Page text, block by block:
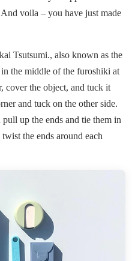
voila – you have just made
Tsutsumi., also known as the
the middle of the furoshiki at
cover the object, and tuck it
and tuck on the other side.
up the ends and tie them in
the ends around each